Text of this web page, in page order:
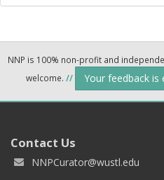
NNP is 100% non-profit and
welcome. // Your feedback is
Contact Us
NNPCurator@wustl.edu